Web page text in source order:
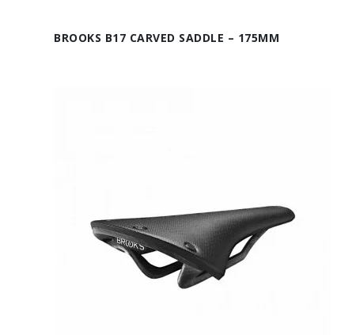
BROOKS B17 CARVED SADDLE – 175MM